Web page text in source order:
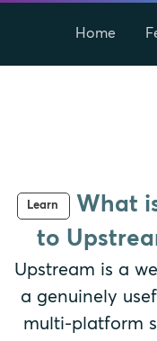
Home
Learn
What
to
Upstream is a
a genuinely
multi-platform